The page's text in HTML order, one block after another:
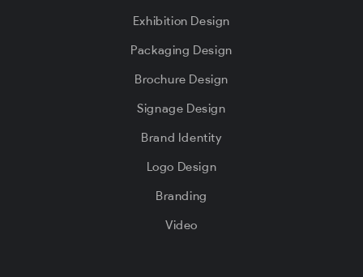
Exhibition Design
Packaging Design
Brochure Design
Signage Design
Brand Identity
Logo Design
Branding
Video